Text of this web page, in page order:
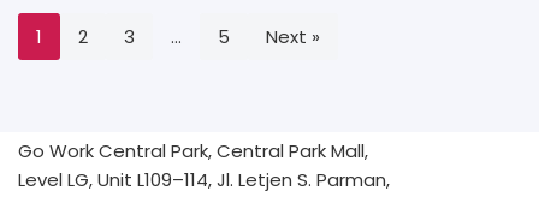
1 2 3 … 5 Next »
Go Work Central Park, Central Park Mall,
Level LG, Unit L109–114, Jl. Letjen S. Parman,